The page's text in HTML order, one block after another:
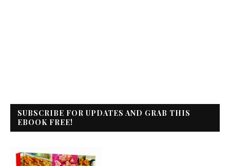
SUBSCRIBE FOR UPDATES AND GRAB THIS
EBOOK FREE!